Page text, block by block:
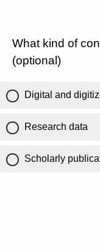
What kind of
(optional)
Digital and
Research data
Scholarly